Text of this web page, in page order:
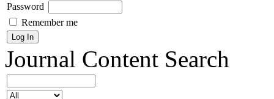
Password
Remember me
Journal Content Search